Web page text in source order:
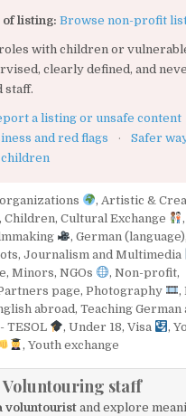
of listing: Browse non-profit
with children or
clearly defined, and
staff.
a listing or unsafe content
and red flags
·
Safer
,Artistic &
,Children,Cultural Exchange
,German (language)
,Journalism and Multimedia
,Minors,NGOs ,Non-profit,
page,Photography ,
abroad,Teaching German
TESOL ,Under 18,Visa ,
, Youth exchange
Voluntouring staff
voluntourist and explore